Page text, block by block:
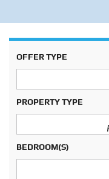
OFFER TYPE
PROPERTY TYPE
BEDROOM(S)